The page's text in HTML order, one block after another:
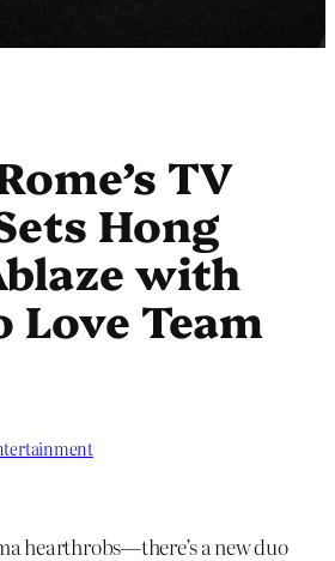
TV
Hong
with
Love Team
hearthrobs—there’s a new duo